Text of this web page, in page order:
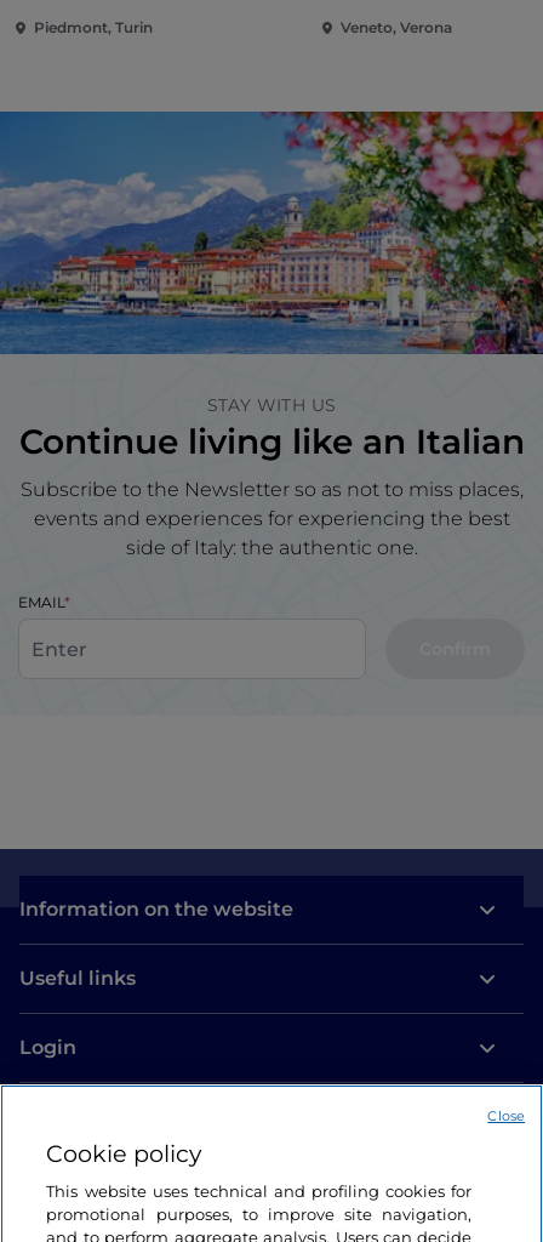
Piedmont, Turin Veneto, Verona
STAY WITH US
Continue living like an Italian
Subscribe to the Newsletter so as not to miss places,
events and experiences for experiencing the best
side of Italy: the authentic one.
EMAIL
Information on the website
Useful links
Login
Cookie policy
This website uses technical and profiling cookies for
promotional purposes, to improve site navigation,
and to perform aggregate analysis. Users can decide
Close